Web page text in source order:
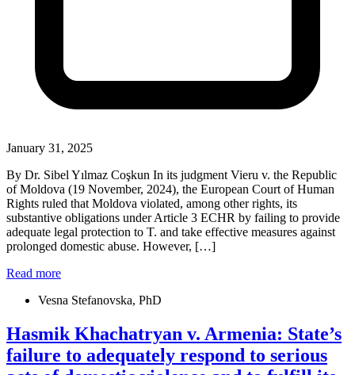
January 31, 2025
By Dr. Sibel Yılmaz Coşkun In its judgment Vieru v. the Republic
of Moldova (19 November, 2024), the European Court of Human
Rights ruled that Moldova violated, among other rights, its
substantive obligations under Article 3 ECHR by failing to provide
adequate legal protection to T. and take effective measures against
prolonged domestic abuse. However, […]
Read more
Vesna Stefanovska, PhD
Hasmik Khachatryan v. Armenia: State’s
failure to adequately respond to serious